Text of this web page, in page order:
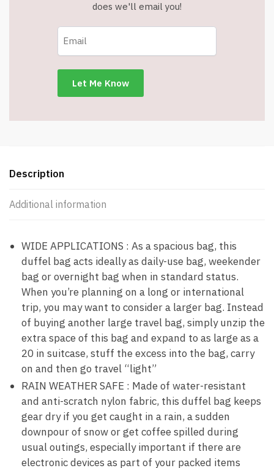
does we'll email you!
Description
Additional information
WIDE APPLICATIONS : As a spacious bag, this
duffel bag acts ideally as daily-use bag, weekender
bag or overnight bag when in standard status.
When you’re planning on a long or international
trip, you may want to consider a larger bag. Instead
of buying another large travel bag, simply unzip the
extra space of this bag and expand to as large as a
20 in suitcase, stuff the excess into the bag, carry
on and then go travel “light”
RAIN WEATHER SAFE : Made of water-resistant
and anti-scratch nylon fabric, this duffel bag keeps
gear dry if you get caught in a rain, a sudden
downpour of snow or get coffee spilled during
usual outings, especially important if there are
electronic devices as part of your packed items